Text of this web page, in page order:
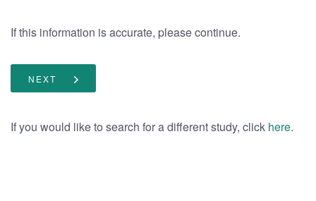
If this information is accurate, please continue.
NEXT
If you would like to search for a different study, click here.